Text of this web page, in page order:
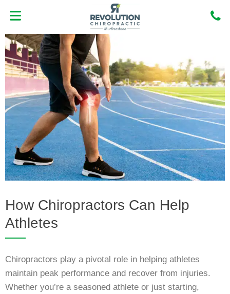
content
How Chiropractors Can Help
Athletes
Chiropractors play a pivotal role in helping athletes
maintain peak performance and recover from injuries.
Whether you’re a seasoned athlete or just starting,